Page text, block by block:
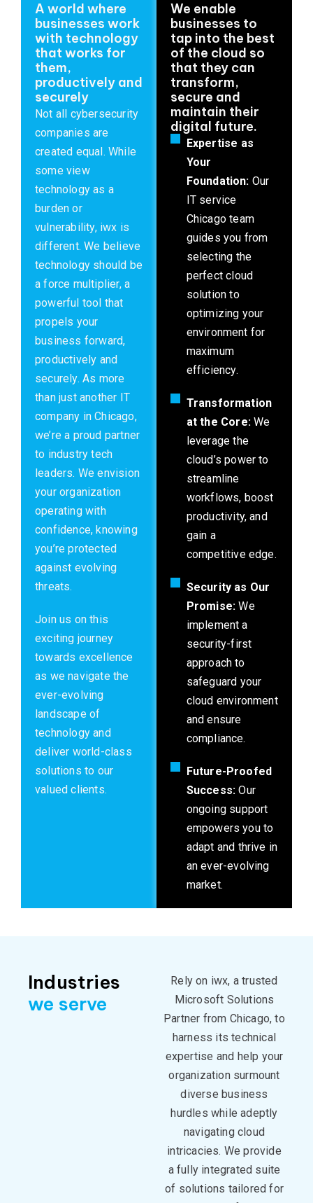
A world where
businesses work
with technology
that works for
them,
productively and
securely
Not all cybersecurity
companies are
created equal. While
some view
technology as a
burden or
vulnerability, iwx is
different. We believe
technology should be
a force multiplier, a
powerful tool that
propels your
business forward,
productively and
securely. As more
than just another IT
company in Chicago,
we’re a proud partner
to industry tech
leaders. We envision
your organization
operating with
confidence, knowing
you’re protected
against evolving
threats.
Join us on this
exciting journey
towards excellence
as we navigate the
ever-evolving
landscape of
technology and
deliver world-class
solutions to our
valued clients.
We enable
businesses to
tap into the best
of the cloud so
that they can
transform,
secure and
maintain their
digital future.
Expertise as
Your
Foundation: Our
IT service
Chicago team
guides you from
selecting the
perfect cloud
solution to
optimizing your
environment for
maximum
efficiency.
Transformation
at the Core:We
leverage the
cloud’s power to
streamline
workflows, boost
productivity, and
gain a
competitive edge.
Security as Our
Promise: We
implement a
security-first
approach to
safeguard your
cloud environment
and ensure
compliance.
Future-Proofed
Success: Our
ongoing support
empowers you to
adapt and thrive in
an ever-evolving
market.
Industries
we serve
Rely on iwx, atrusted
Microsoft Solutions
Partner from Chicago, to
harness its technical
expertise and help your
organization surmount
diverse business
hurdles while adeptly
navigating cloud
intricacies. We provide
a fully integrated suite
of solutions tailored for